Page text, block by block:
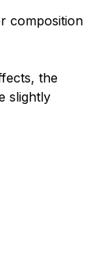
composition
the
slightly